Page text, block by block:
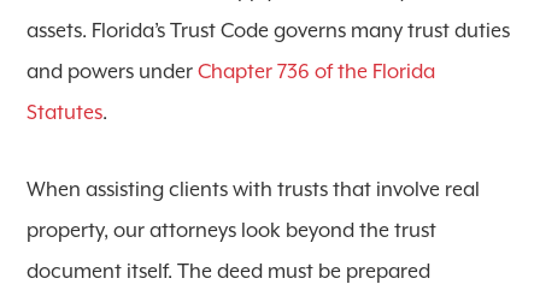
assets. Florida’s Trust Code governs many trust duties
and powers underChapter 736 of the Florida
Statutes.
When assisting clients with trusts that involve real
property, our attorneys look beyond the trust
document itself. The deed must be prepared